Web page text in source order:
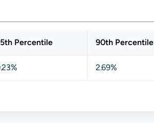
Percentile 90th Percentile
2.69%